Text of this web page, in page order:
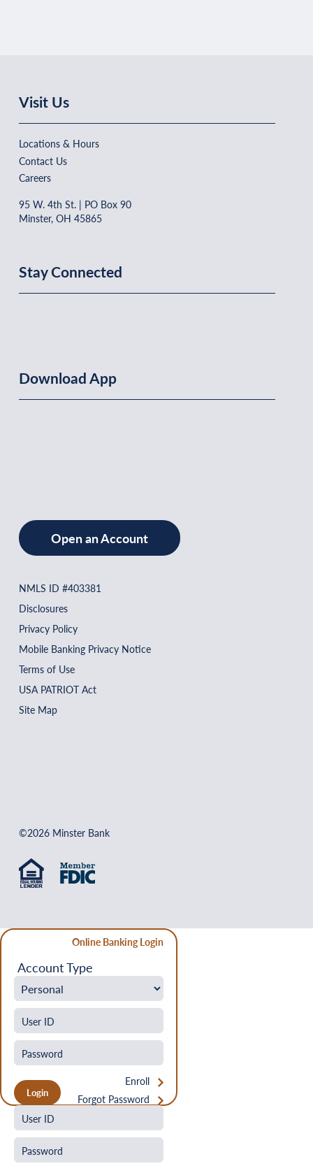
Visit Us
Locations & Hours
Contact Us
Careers
95 W. 4th St. | PO Box 90
Minster, OH 45865
Stay Connected
Download App
Open an Account
NMLS ID #403381
Disclosures
Privacy Policy
Mobile Banking Privacy Notice
Terms of Use
USA PATRIOT Act
Site Map
©2026 Minster Bank
Online Banking Login
Account Type
Enroll
Forgot Password